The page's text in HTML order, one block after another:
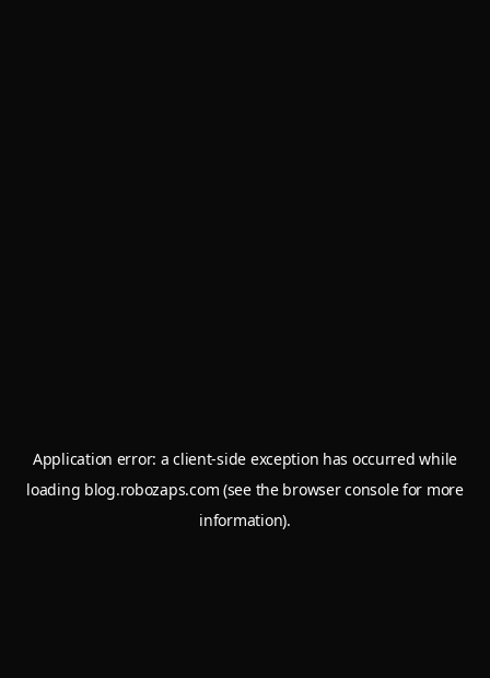
Application error: aclient-side exception has occurred while
loading blog.robozaps.com (see the browser consolefor more
information).